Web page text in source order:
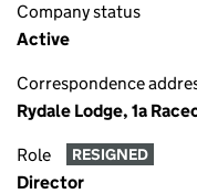
Company status
Active
Correspondence
Rydale Lodge, 1a
Role RESIGNED
Director